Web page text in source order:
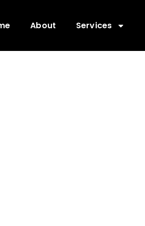
About Services